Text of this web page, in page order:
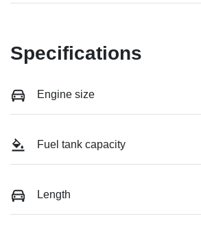
Specifications
Engine size
Fuel tank capacity
Length